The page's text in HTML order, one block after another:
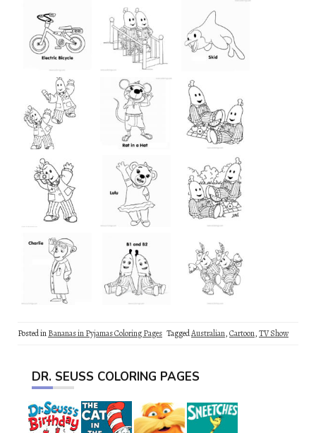
Posted inBananas in Pyjamas Coloring Pages TaggedAustralian,Cartoon,TV Show
DR. SEUSS COLORING PAGES